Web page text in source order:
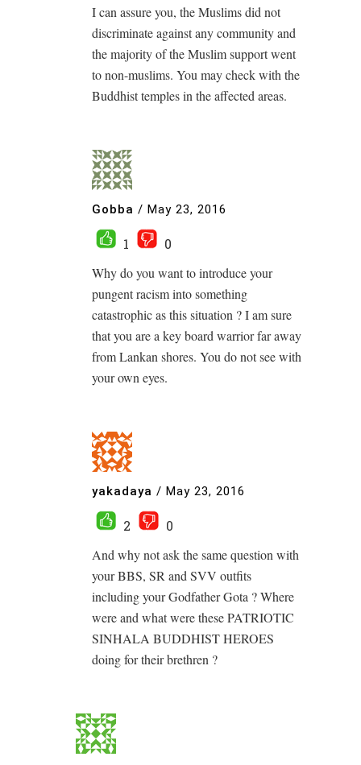
I can assure you, the Muslims did not
discriminate against any community and
the majority of the Muslim support went
to non-muslims. You may check with the
Buddhist temples in the affected areas.
Gobba / May 23, 2016
1
0
Why do you want to introduce your
pungent racism into something
catastrophic as this situation ? I am sure
that you are a key board warrior far away
from Lankan shores. You do not see with
your own eyes.
yakadaya / May 23, 2016
2
0
And why not ask the same question with
your BBS, SR and SVV outfits
including your Godfather Gota ? Where
were and what were these PATRIOTIC
SINHALA BUDDHIST HEROES
doing for their brethren ?